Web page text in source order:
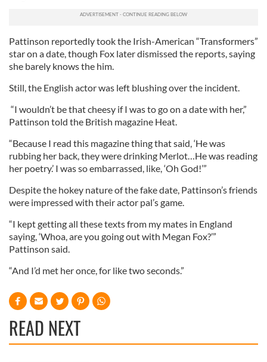
Pattinson reportedly took the Irish-American “Transformers”
star on a date, though Fox later dismissed the reports, saying
she barely knows the him.
Still, the English actor was left blushing over the incident.
“I wouldn’t be that cheesy if I was to go on a date with her,”
Pattinson told the British magazine Heat.
“Because I read this magazine thing that said, ‘He was
rubbing her back, they were drinking Merlot…He was reading
her poetry.’ I was so embarrassed, like, ‘Oh God!’”
Despite the hokey nature of the fake date, Pattinson’s friends
were impressed with their actor pal’s game.
“I kept getting all these texts from my mates in England
saying, ‘Whoa, are you going out with Megan Fox?’”
Pattinson said.
“And I’d met her once, for like two seconds.”
READ NEXT